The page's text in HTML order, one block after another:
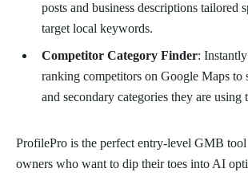
posts and business descriptions tailored
target local keywords.
Competitor Category Finder:
ranking competitors on Google Maps to
and secondary categories they are using
ProfilePro is the perfect entry-level GMB tool
owners who want to dip their toes into AI